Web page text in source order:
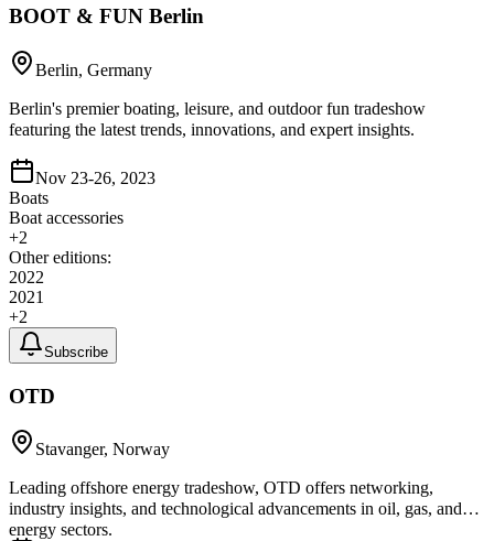
BOOT & FUN Berlin
Berlin, Germany
Berlin's premier boating, leisure, and outdoor fun tradeshow
featuring the latest trends, innovations, and expert insights.
Nov 23-26, 2023
Boats
Boat accessories
+2
Other editions:
2022
2021
+2
Subscribe
OTD
Stavanger, Norway
Leading offshore energy tradeshow, OTD offers networking,
industry insights, and technological advancements in oil, gas, and
energy sectors.